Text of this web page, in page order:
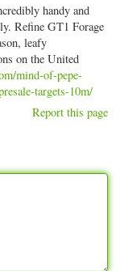
handy and
Refine GT1 Forage
leafy
on the United
mind-of-pepe-
targets-10m/
Report this page